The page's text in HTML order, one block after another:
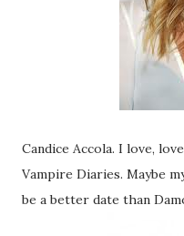
Candice Accola. I love,
Vampire Diaries. Maybe
be a better date than